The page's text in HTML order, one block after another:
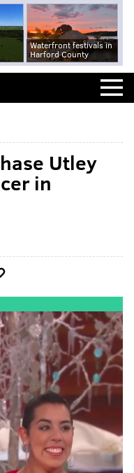
Waterfront festivals in
Harford County
Utley
in